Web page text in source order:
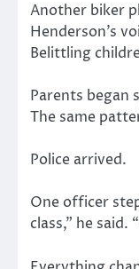
Another biker
Henderson’s
Belittling
Parents began
The same
Police arrived.
One officer
class,” he said.